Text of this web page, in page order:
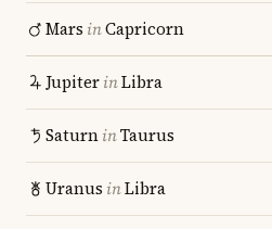
Mars inCapricorn
JupiterinLibra
SaturninTaurus
Uranus inLibra